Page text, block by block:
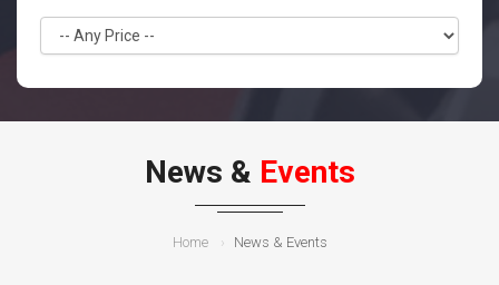
News & Events
Home News & Events